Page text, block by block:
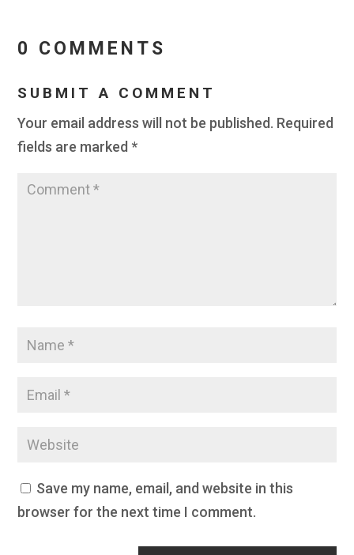
0 COMMENTS
SUBMIT A COMMENT
Your email address will not be published. Required
fields are marked *
Save my name, email, and website in this
browser for the next time I comment.